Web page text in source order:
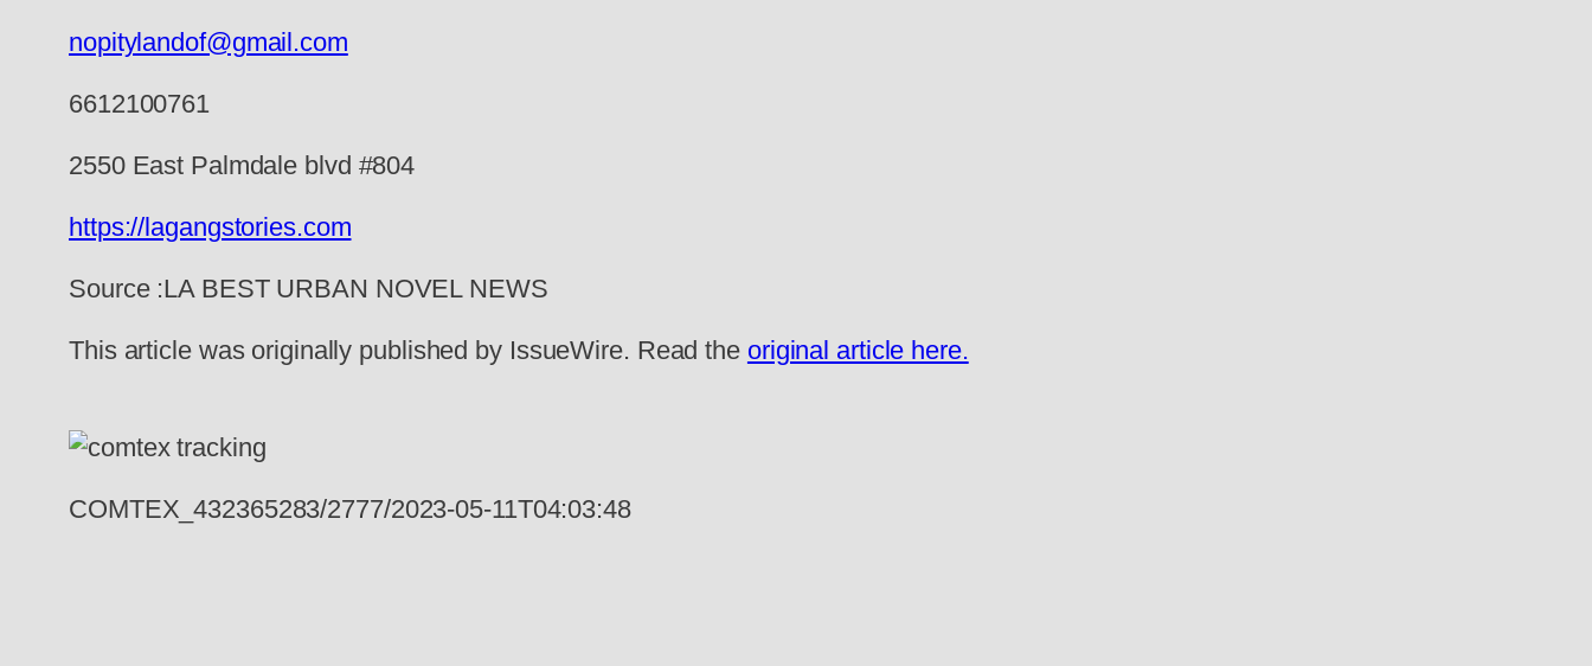
nopitylandof@gmail.com
6612100761
2550 East Palmdale blvd #804
https://lagangstories.com
Source :LA BEST URBAN NOVEL NEWS
This article was originally published by IssueWire. Read the original article here.
COMTEX_432365283/2777/2023-05-11T04:03:48